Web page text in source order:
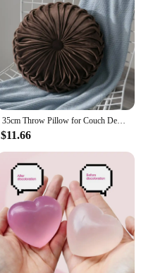
35cm Throw Pillow for Couch Decorative 3D Pumpkin Vehicle Wheel Round Velvet Cushion for Sofa Bed Floor Office Chair Cushions
$11.66